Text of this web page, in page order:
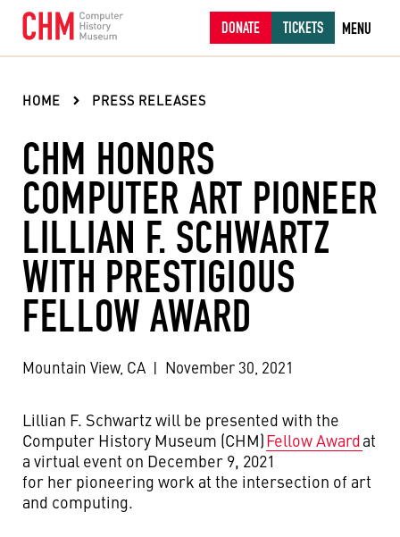
DONATE TICKETS MENU
HOME PRESS RELEASES
CHM HONORS
COMPUTER ART PIONEER
LILLIAN F. SCHWARTZ
WITH PRESTIGIOUS
FELLOW AWARD
Mountain View, CA | November 30, 2021
Lillian F. Schwartz will be presented with the
Computer History Museum (CHM)Fellow Awardat
a virtual event on December 9, 2021
for her pioneering work at the intersection of art
and computing.